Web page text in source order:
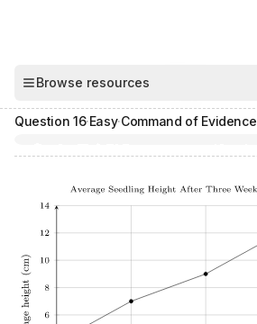
Browse resources
Question 16·Easy·Command of Evidence